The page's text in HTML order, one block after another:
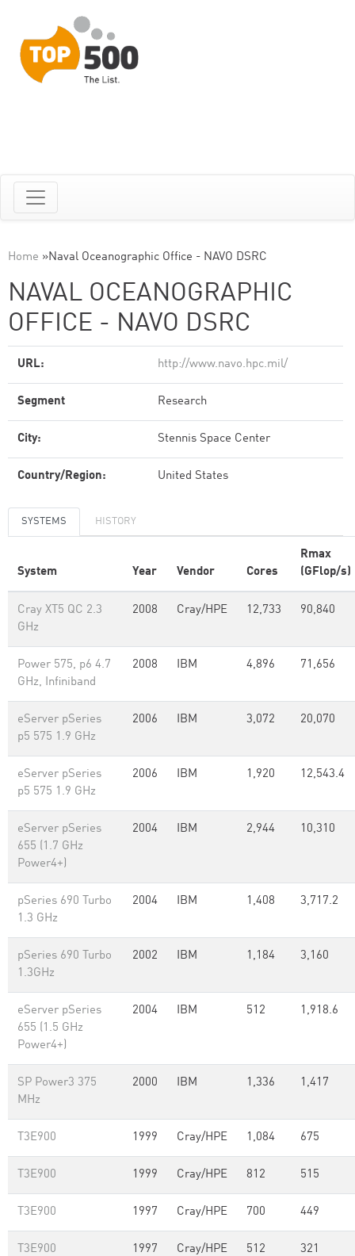
Home »Naval Oceanographic Office - NAVO DSRC
NAVAL OCEANOGRAPHIC
OFFICE - NAVO DSRC
URL: http://www.navo.hpc.mil/
Segment Research
City: Stennis Space Center
Country/Region: United States
SYSTEMS HISTORY
System Year Vendor Cores
Rmax
(GFlop/s)
Cray XT5 QC 2.3
GHz
2008 Cray/HPE 12,733 90,840
Power 575, p6 4.7
GHz, Infiniband
2008 IBM 4,896 71,656
eServer pSeries
p5 575 1.9 GHz
2006 IBM 3,072 20,070
eServer pSeries
p5 575 1.9 GHz
2006 IBM 1,920 12,543.4
eServer pSeries
655 (1.7 GHz
Power4+)
2004 IBM 2,944 10,310
pSeries 690 Turbo
1.3 GHz
2004 IBM 1,408 3,717.2
pSeries 690 Turbo
1.3GHz
2002 IBM 1,184 3,160
eServer pSeries
655 (1.5 GHz
Power4+)
2004 IBM 512 1,918.6
SP Power3 375
MHz
2000 IBM 1,336 1,417
T3E900 1999 Cray/HPE 1,084 675
T3E900 1999 Cray/HPE 812 515
T3E900 1997 Cray/HPE 700 449
T3E900 1997 Cray/HPE 512 321